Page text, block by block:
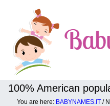
100% American
You are here: BABYNAMES.IT /